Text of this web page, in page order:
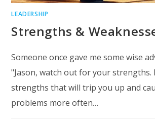
LEADERSHIP
Strengths &
Someone once gave me some wise
"Jason, watch out for your strengths.
strengths that will trip you up and
problems more often…